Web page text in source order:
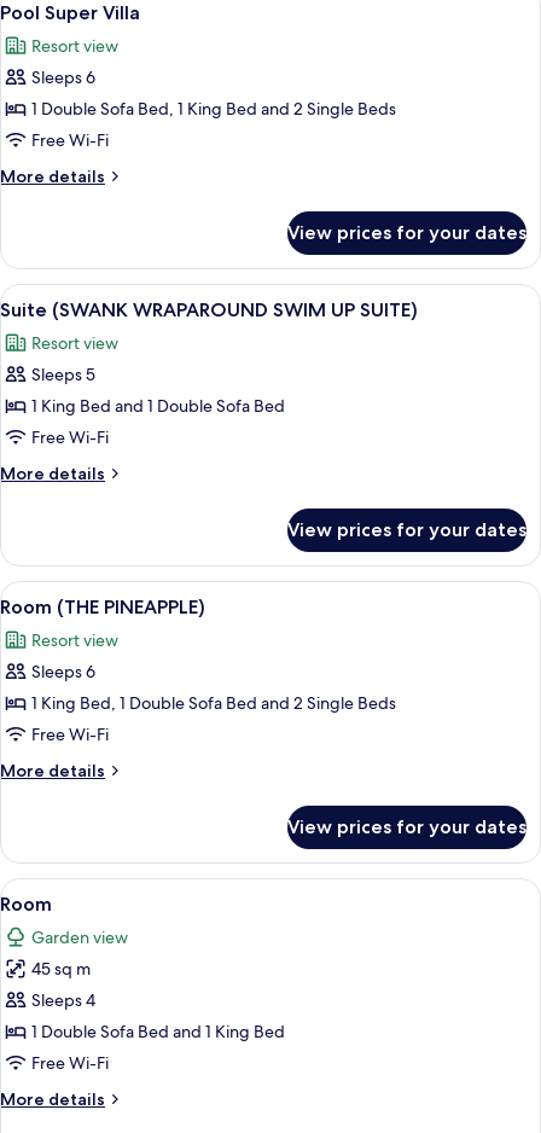
POOL
all
photos
for
Pool
Super
Villa
6
Pool Super Villa
Resort view
Sleeps 6
1 Double Sofa Bed, 1 King Bed and 2 Single Beds
Free Wi-Fi
More details
More
Super
Villa
View prices for your dates
View
all
photos
for
Suite
(SWANK
WRAPAROUND
SWIM
SUITE)
A neatly made bed with a beige
6
Suite (SWANK WRAPAROUND SWIM UP SUITE)
Resort view
Sleeps 5
1 King Bed and 1 Double Sofa Bed
Free Wi-Fi
More details
More
(SWANK
WRAPAROUND
SWIM
SUITE)
View prices for your dates
View
all
photos
for
Room
(THE
PINEAPPLE)
A building with a pineapple-shaped
6
Room (THE PINEAPPLE)
Resort view
Sleeps 6
1 King Bed, 1 Double Sofa Bed and 2 Single Beds
Free Wi-Fi
More details
More
(THE
PINEAPPLE)
View prices for your dates
View
all
photos
for
Room
Premium bedding, free minibar, in-
4
Room
Garden view
45 sq m
Sleeps 4
1 Double Sofa Bed and 1 King Bed
Free Wi-Fi
More details
More